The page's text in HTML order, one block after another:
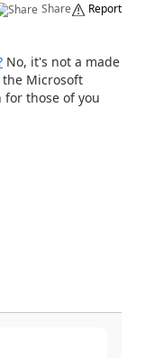
Share Report
No, it's not a made
Microsoft
for those of you